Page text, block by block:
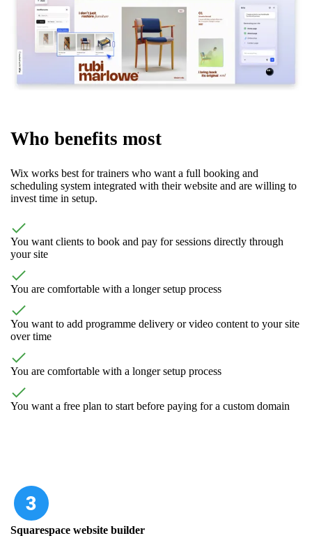
Who benefits most
Wix works best for trainers who want a full booking and
scheduling system integrated with their website and are willing to
invest time in setup.
You want clients to book and pay for sessions directly through
your site
You are comfortable with a longer setup process
You want to add programme delivery or video content to your site
over time
You are comfortable with a longer setup process
You want a free plan to start before paying for a custom domain
Squarespace website builder